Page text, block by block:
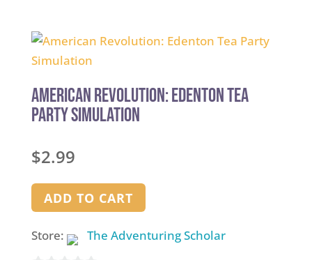
out
5
American Revolution: Edenton Tea
Party Simulation
$2.99
ADD TO CART
Store: The Adventuring Scholar